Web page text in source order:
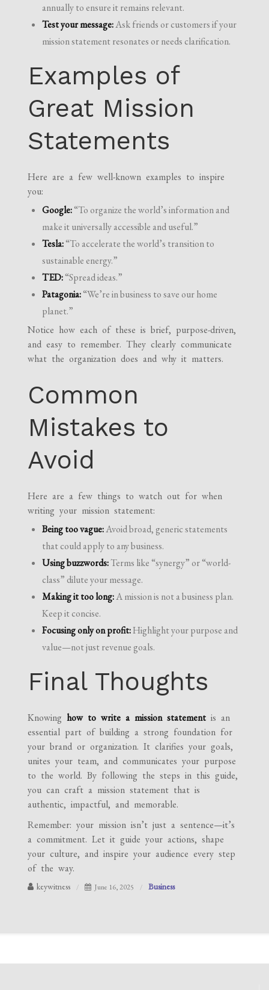
annually to ensure it remains relevant.
Test your message:Ask friends or customers if your
mission statement resonates or needs clarification.
Examples of
Great Mission
Statements
Here are a few well-known examples to inspire
you:
Google:“To organize the world’s information and
make it universally accessible and useful.”
Tesla:“To accelerate the world’s transition to
sustainable energy.”
TED:“Spread ideas.”
Patagonia:“We’re in business to save our home
planet.”
Notice how each of these is brief, purpose-driven,
and easy to remember. They clearly communicate
what the organization does and why it matters.
Common
Mistakes to
Avoid
Here are a few things to watch out for when
writing your mission statement:
Being too vague:Avoid broad, generic statements
that could apply to any business.
Using buzzwords:Terms like “synergy” or “world-
class” dilute your message.
Making it too long:A mission is not a business plan.
Keep it concise.
Focusing only on profit:Highlight your purpose and
value—not just revenue goals.
Final Thoughts
Knowinghow to write a mission statement is an
essential part of building a strong foundation for
your brand or organization. It clarifies your goals,
unites your team, and communicates your purpose
to the world. By following the steps in this guide,
you can craft a mission statement that is
authentic, impactful, and memorable.
Remember: your mission isn’t just a sentence—it’s
a commitment. Let it guide your actions, shape
your culture, and inspire your audience every step
of the way.
keywitness June 16, 2025 Business